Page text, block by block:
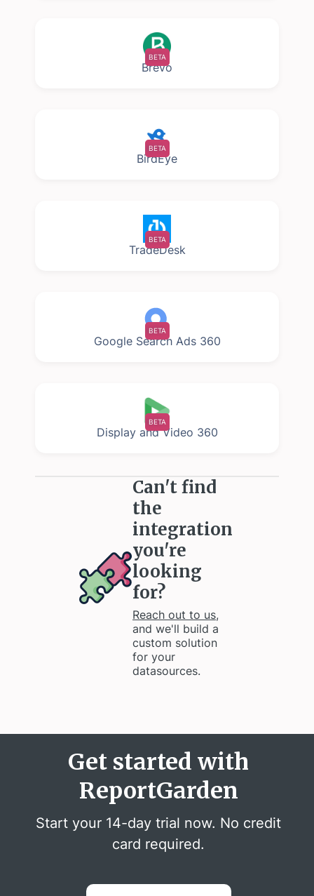
Brevo
BETA
BirdEye
BETA
TradeDesk
BETA
Google Search Ads 360
BETA
Display and Video 360
BETA
Can't find
the
integration
you're
looking
for?
Reach out to us,
and we'll build a
custom solution
for your
datasources.
Get started with
ReportGarden
Start your 14-day trial now. No credit
card required.